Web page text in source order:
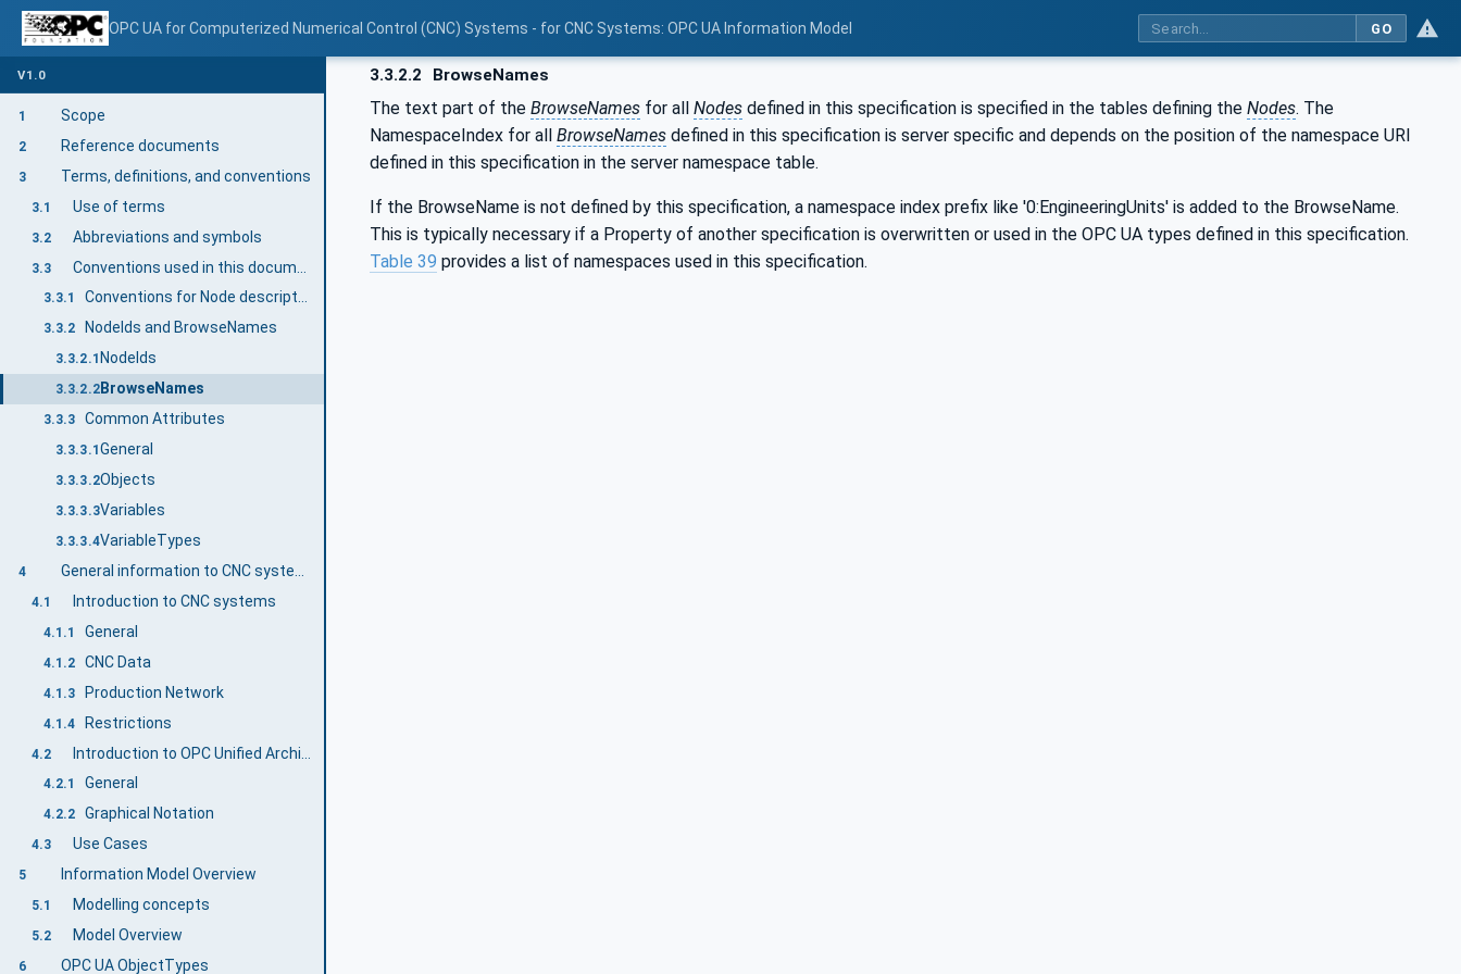
OPC UA for Computerized Numerical Control (CNC) Systems - for CNC Systems: OPC UA Information Model GO
V1.0
1 Scope
2 Reference documents
3 Terms, definitions, and conventions
3.1 Use of terms
3.2 Abbreviations and symbols
3.3
3.3.1 Conventions for Node descriptions
3.3.2 NodeIds and BrowseNames
3.3.2.1 NodeIds
3.3.2.2BrowseNames
3.3.3 Common Attributes
3.3.3.1 General
3.3.3.2Objects
3.3.3.3Variables
3.3.3.4VariableTypes
4
4.1 Introduction to CNC systems
4.1.1 General
4.1.2 CNC Data
4.1.3 Production Network
4.1.4 Restrictions
4.2
4.2.1 General
4.2.2 Graphical Notation
4.3 Use Cases
5 Information Model Overview
5.1 Modelling concepts
5.2 Model Overview
6 OPC UA ObjectTypes
3.3.2.2 BrowseNames
The text part of the BrowseNames for all Nodes defined in this specification is specified in the tables defining the Nodes. The
NamespaceIndex for all BrowseNames defined in this specification is server specific and depends on the position of the namespace URI
defined in this specification in the server namespace table.
If the BrowseName is not defined by this specification, a namespace index prefix like '0:EngineeringUnits' is added to the BrowseName.
This is typically necessary if a Property of another specification is overwritten or used in the OPC UA types defined in this specification.
Table 39 provides a list of namespaces used in this specification.